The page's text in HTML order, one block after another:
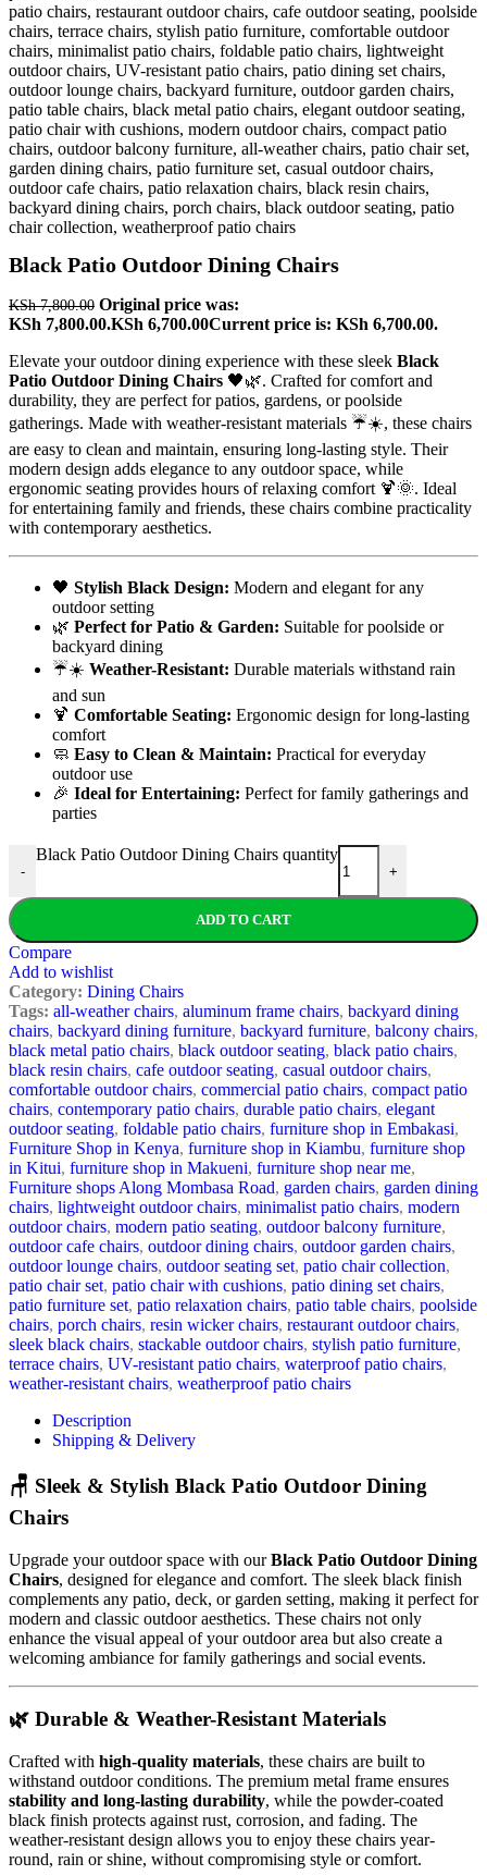
Black Patio Outdoor Dining Chairs
KSh7,800.00 Original price was:
KSh 7,800.00.KSh 6,700.00Current price is: KSh 6,700.00.
Elevate your outdoor dining experience with these sleek Black
Patio Outdoor Dining Chairs 🖤🌿. Crafted for comfort and
durability, they are perfect for patios, gardens, or poolside
gatherings. Made with weather-resistant materials ☔️☀️, these chairs
are easy to clean and maintain, ensuring long-lasting style. Their
modern design adds elegance to any outdoor space, while
ergonomic seating provides hours of relaxing comfort 🍹🌞. Ideal
for entertaining family and friends, these chairs combine practicality
with contemporary aesthetics.
🖤 Stylish Black Design: Modern and elegant for any
outdoor setting
🌿 Perfect for Patio & Garden: Suitable for poolside or
backyard dining
☔️☀️ Weather-Resistant: Durable materials withstand rain
and sun
🍹 Comfortable Seating: Ergonomic design for long-lasting
comfort
🧼 Easy to Clean & Maintain: Practical for everyday
outdoor use
🎉 Ideal for Entertaining: Perfect for family gatherings and
parties
-
Black Patio Outdoor Dining Chairs quantity
+
ADD TO CART
Compare
Add to wishlist
Category: Dining Chairs
Tags: all-weather chairs, aluminum frame chairs, backyard dining
chairs, backyard dining furniture, backyard furniture, balcony chairs,
black metal patio chairs, black outdoor seating, black patio chairs,
black resin chairs, cafe outdoor seating, casual outdoor chairs,
comfortable outdoor chairs, commercial patio chairs, compact patio
chairs, contemporary patio chairs, durable patio chairs, elegant
outdoor seating, foldable patio chairs, furniture shop in Embakasi,
Furniture Shop in Kenya, furniture shop in Kiambu, furniture shop
in Kitui, furniture shop in Makueni, furniture shop near me,
Furniture shops Along Mombasa Road, garden chairs, garden dining
chairs, lightweight outdoor chairs, minimalist patio chairs, modern
outdoor chairs, modern patio seating, outdoor balcony furniture,
outdoor cafe chairs, outdoor dining chairs, outdoor garden chairs,
outdoor lounge chairs, outdoor seating set, patio chair collection,
patio chair set, patio chair with cushions, patio dining set chairs,
patio furniture set, patio relaxation chairs, patio table chairs, poolside
chairs, porch chairs, resin wicker chairs, restaurant outdoor chairs,
sleek black chairs, stackable outdoor chairs, stylish patio furniture,
terrace chairs, UV-resistant patio chairs, waterproof patio chairs,
weather-resistant chairs, weatherproof patio chairs
Description
Shipping & Delivery
🪑 Sleek & Stylish Black Patio Outdoor Dining
Chairs
Upgrade your outdoor space with ourBlack Patio Outdoor Dining
Chairs, designed for elegance and comfort. The sleek black finish
complements any patio, deck, or garden setting, making it perfect for
modern and classic outdoor aesthetics. These chairs not only
enhance the visual appeal of your outdoor area but also create a
welcoming ambiance for family gatherings and social events.
🌿 Durable & Weather-Resistant Materials
Crafted with high-quality materials, these chairs are built to
withstand outdoor conditions. The premium metal frame ensures
stability and long-lasting durability, while the powder-coated
black finish protects against rust, corrosion, and fading. The
weather-resistant design allows you to enjoy these chairs year-
round, rain or shine, without compromising style or comfort.